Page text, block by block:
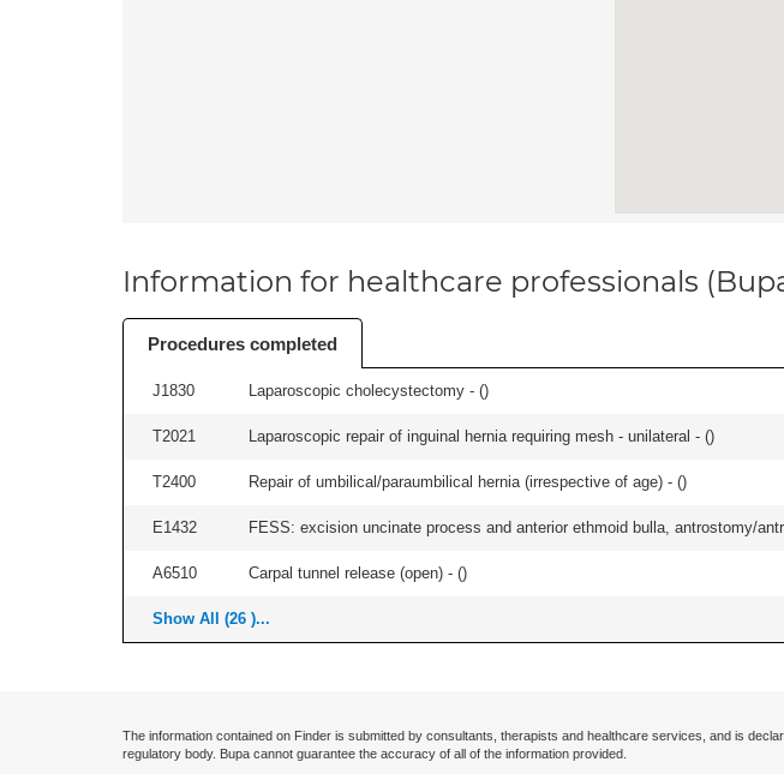
Information for healthcare professionals
Procedures completed
J1830 Laparoscopic cholecystectomy - ()
T2021 Laparoscopic repair of inguinal hernia requiring mesh - unilateral - ()
T2400 Repair of umbilical/paraumbilical hernia (irrespective of age) - ()
E1432 FESS: excision uncinate process and anterior ethmoid bulla, antrostomy/
A6510 Carpal tunnel release (open) - ()
Show All (26 )...
The information contained on Finder is submitted by consultants, therapists and healthcare services, and is
regulatory body. Bupa cannot guarantee the accuracy of all of the information provided.